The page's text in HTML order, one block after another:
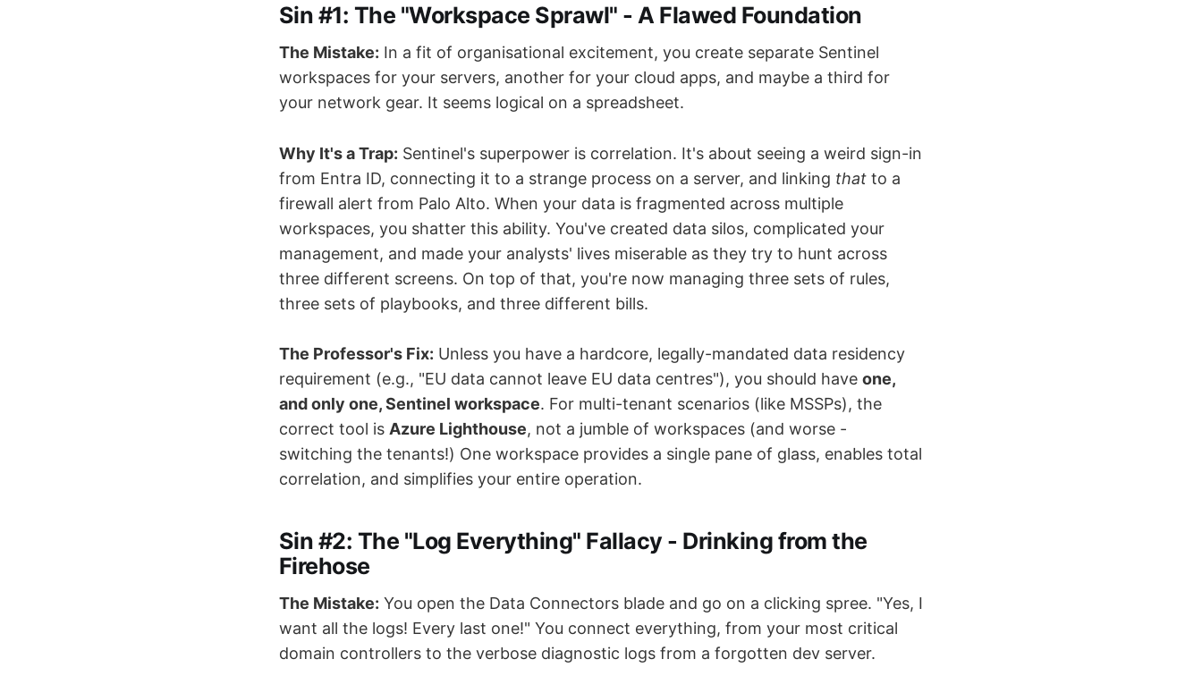
Sin #1: The "Workspace Sprawl" - A Flawed Foundation
The Mistake: In a fit of organisational excitement, you create separate Sentinel
workspaces for your servers, another for your cloud apps, and maybe a third for
your network gear. It seems logical on a spreadsheet.
Why It's a Trap: Sentinel's superpower is correlation. It's about seeing a weird sign-in
from Entra ID, connecting it to a strange process on a server, and linking that to a
firewall alert from Palo Alto. When your data is fragmented across multiple
workspaces, you shatter this ability. You've created data silos, complicated your
management, and made your analysts' lives miserable as they try to hunt across
three different screens. On top of that, you're now managing three sets of rules,
three sets of playbooks, and three different bills.
The Professor's Fix: Unless you have a hardcore, legally-mandated data residency
requirement (e.g., "EU data cannot leave EU data centres"), you should have one,
and only one, Sentinel workspace. For multi-tenant scenarios (like MSSPs), the
correct tool is Azure Lighthouse, not a jumble of workspaces (and worse -
switching the tenants!) One workspace provides a single pane of glass, enables total
correlation, and simplifies your entire operation.
Sin #2: The "Log Everything" Fallacy - Drinking from the
Firehose
The Mistake: You open the Data Connectors blade and go on a clicking spree. "Yes, I
want all the logs! Every last one!" You connect everything, from your most critical
domain controllers to the verbose diagnostic logs from a forgotten dev server.